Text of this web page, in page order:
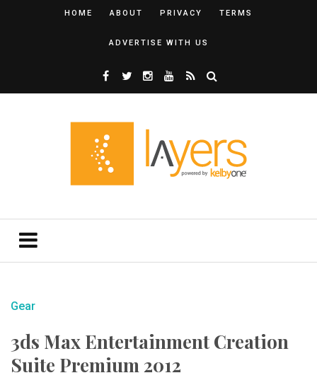
HOME ABOUT PRIVACY TERMS
ADVERTISE WITH US
Gear
3ds Max Entertainment Creation
Suite Premium 2012